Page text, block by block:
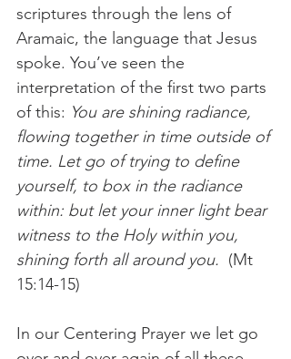
scriptures through the lens of
Aramaic, the language that Jesus
spoke. You’ve seen the
interpretation of the first two parts
of this: You are shining radiance,
flowing together in time outside of
time. Let go of trying to define
yourself, to box in the radiance
within: but let your inner light bear
witness to the Holy within you,
shining forth all around you. (Mt
15:14-15)
In our Centering Prayer we let go